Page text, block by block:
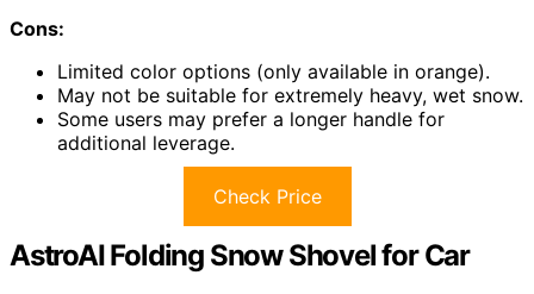
Cons:
Limited color options (only available in orange).
May not be suitable for extremely heavy, wet snow.
Some users may prefer a longer handle for
additional leverage.
Check Price
AstroAI Folding Snow Shovel for Car